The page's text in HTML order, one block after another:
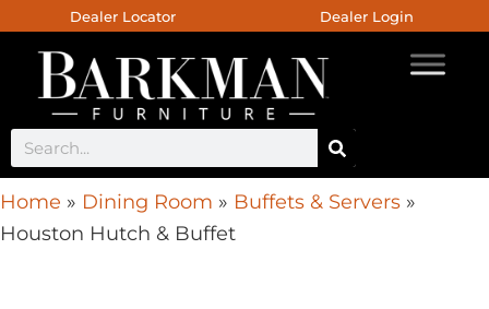
Dealer Locator Dealer Login
Home » Dining Room » Buffets & Servers »
Houston Hutch & Buffet